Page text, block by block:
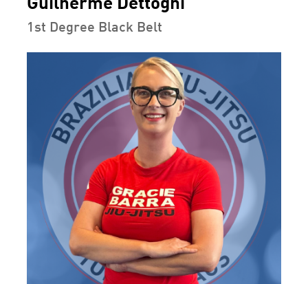
Guilherme Dettogni
1st Degree Black Belt